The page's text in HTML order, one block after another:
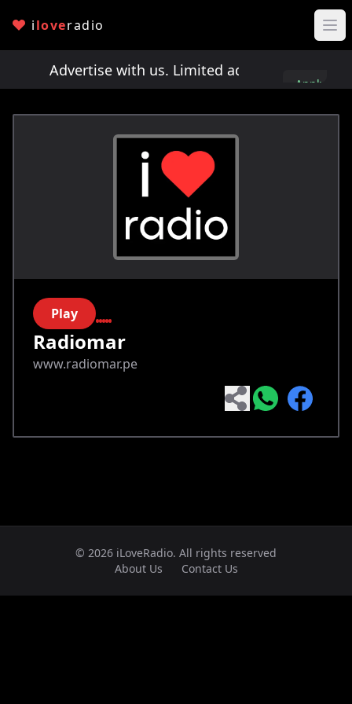
iloveradio
Advertise with us. Limited ad spots!
Apply
Play
Radiomar
www.radiomar.pe
© 2026 iLoveRadio. All rights reserved
About Us
Contact Us